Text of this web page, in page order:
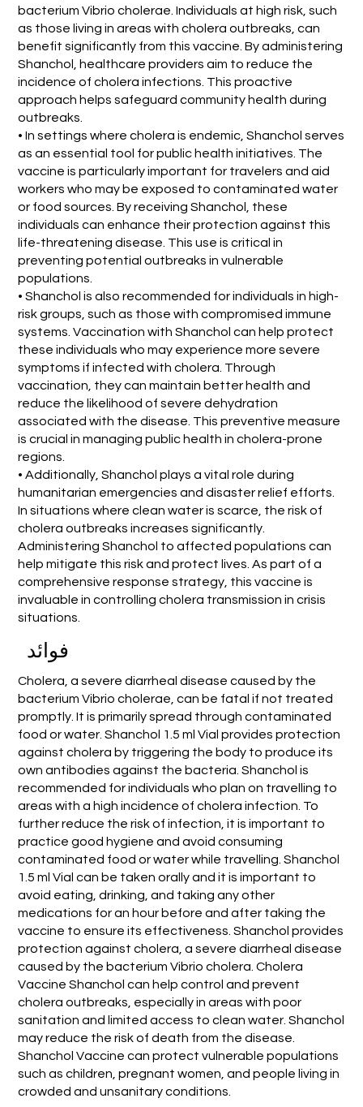
bacterium Vibrio cholerae. Individuals at high risk, such
as those living in areas with cholera outbreaks, can
benefit significantly from this vaccine. By administering
Shanchol, healthcare providers aim to reduce the
incidence of cholera infections. This proactive
approach helps safeguard community health during
outbreaks.
• In settings where cholera is endemic, Shanchol serves
as an essential tool for public health initiatives. The
vaccine is particularly important for travelers and aid
workers who may be exposed to contaminated water
or food sources. By receiving Shanchol, these
individuals can enhance their protection against this
life-threatening disease. This use is critical in
preventing potential outbreaks in vulnerable
populations.
• Shanchol is also recommended for individuals in high-
risk groups, such as those with compromised immune
systems. Vaccination with Shanchol can help protect
these individuals who may experience more severe
symptoms if infected with cholera. Through
vaccination, they can maintain better health and
reduce the likelihood of severe dehydration
associated with the disease. This preventive measure
is crucial in managing public health in cholera-prone
regions.
• Additionally, Shanchol plays a vital role during
humanitarian emergencies and disaster relief efforts.
In situations where clean water is scarce, the risk of
cholera outbreaks increases significantly.
Administering Shanchol to affected populations can
help mitigate this risk and protect lives. As part of a
comprehensive response strategy, this vaccine is
invaluable in controlling cholera transmission in crisis
situations.
فوائد
Cholera, a severe diarrheal disease caused by the
bacterium Vibrio cholerae, can be fatal if not treated
promptly. It is primarily spread through contaminated
food or water. Shanchol 1.5 ml Vial provides protection
against cholera by triggering the body to produce its
own antibodies against the bacteria. Shanchol is
recommended for individuals who plan on travelling to
areas with a high incidence of cholera infection. To
further reduce the risk of infection, it is important to
practice good hygiene and avoid consuming
contaminated food or water while travelling. Shanchol
1.5 ml Vial can be taken orally and it is important to
avoid eating, drinking, and taking any other
medications for an hour before and after taking the
vaccine to ensure its effectiveness. Shanchol provides
protection against cholera, a severe diarrheal disease
caused by the bacterium Vibrio cholera. Cholera
Vaccine Shanchol can help control and prevent
cholera outbreaks, especially in areas with poor
sanitation and limited access to clean water. Shanchol
may reduce the risk of death from the disease.
Shanchol Vaccine can protect vulnerable populations
such as children, pregnant women, and people living in
crowded and unsanitary conditions.